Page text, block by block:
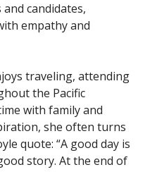
candidates,
empathy and
traveling, attending
the Pacific
with family and
she often turns
quote: “A good day is
story. At the end of